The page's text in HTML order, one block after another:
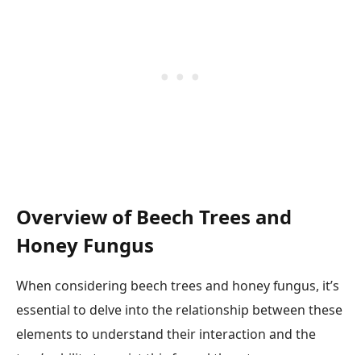
Overview of Beech Trees and
Honey Fungus
When considering beech trees and honey fungus, it’s
essential to delve into the relationship between these
elements to understand their interaction and the